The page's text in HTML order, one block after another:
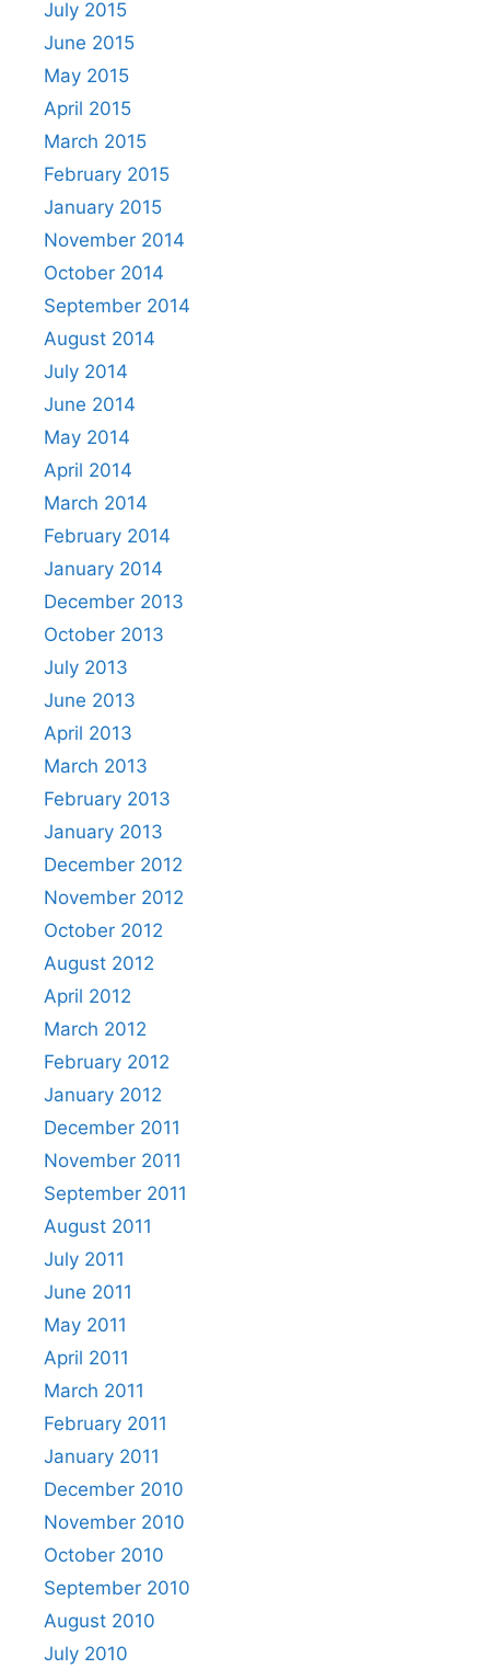
July 2015
June 2015
May 2015
April 2015
March 2015
February 2015
January 2015
November 2014
October 2014
September 2014
August 2014
July 2014
June 2014
May 2014
April 2014
March 2014
February 2014
January 2014
December 2013
October 2013
July 2013
June 2013
April 2013
March 2013
February 2013
January 2013
December 2012
November 2012
October 2012
August 2012
April 2012
March 2012
February 2012
January 2012
December 2011
November 2011
September 2011
August 2011
July 2011
June 2011
May 2011
April 2011
March 2011
February 2011
January 2011
December 2010
November 2010
October 2010
September 2010
August 2010
July 2010